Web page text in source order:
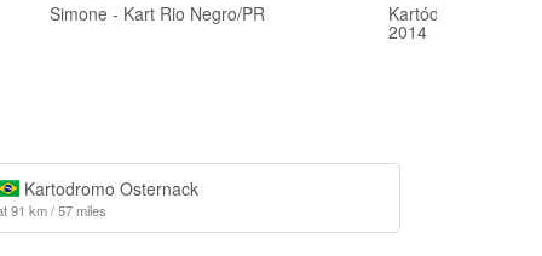
Simone - Kart Rio Negro/PR Kartódromo Rio
2014
Kartodromo Osternack
91 km / 57 miles